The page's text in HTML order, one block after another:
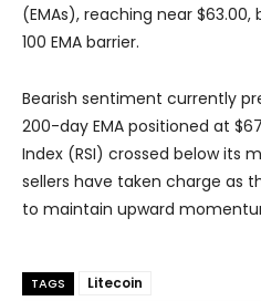
(EMAs), reaching near
100 EMA barrier.
Bearish sentiment currently
200-day EMA positioned at
Index (RSI) crossed below its
sellers have taken charge as
to maintain upward
TAGS Litecoin